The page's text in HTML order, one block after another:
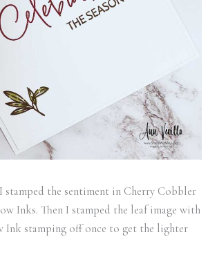
stamped the sentiment in Cherry Cobbler
Inks. Then I stamped the leaf image with
Ink stamping off once to get the lighter